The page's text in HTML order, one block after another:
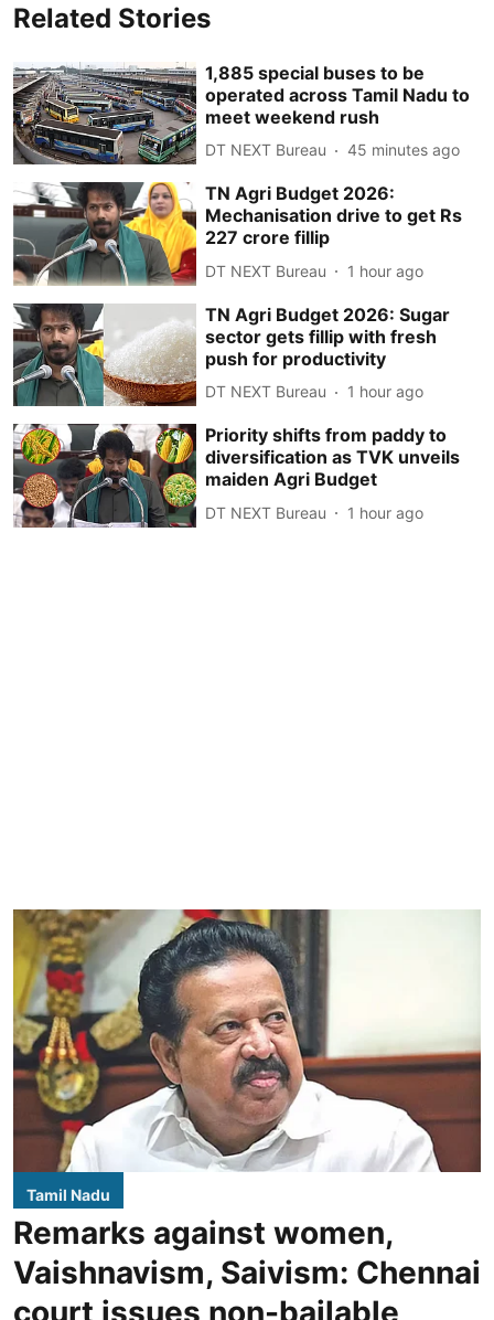
Related Stories
1,885 special buses to be
operated across Tamil Nadu to
meet weekend rush
DT NEXT Bureau 45 minutes ago
TN Agri Budget 2026:
Mechanisation drive to get Rs
227 crore fillip
DT NEXT Bureau 1 hour ago
TN Agri Budget 2026: Sugar
sector gets fillip with fresh
push for productivity
DT NEXT Bureau 1 hour ago
Priority shifts from paddy to
diversification as TVK unveils
maiden Agri Budget
DT NEXT Bureau 1 hour ago
Tamil Nadu
Remarks against women,
Vaishnavism, Saivism: Chennai